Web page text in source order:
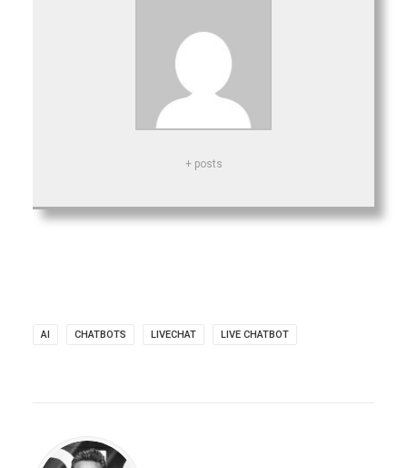
+ posts
AI CHATBOTS LIVECHAT LIVE CHATBOT